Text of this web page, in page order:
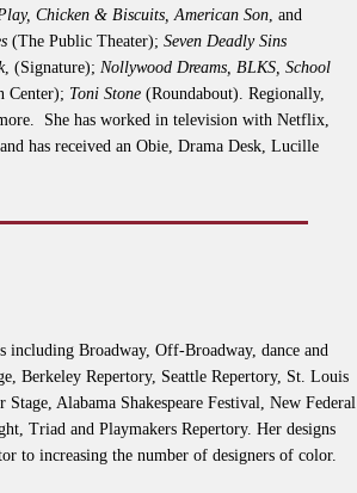
Chicken & Biscuits, American Son, and
(The Public Theater); Seven Deadly Sins
, (Signature); Nollywood Dreams, BLKS, School
Center); Toni Stone (Roundabout). Regionally,
She has worked in television with Netflix,
has received an Obie, Drama Desk, Lucille
including Broadway, Off-Broadway, dance and
Berkeley Repertory, Seattle Repertory, St. Louis
Alabama Shakespeare Festival, New Federal
Triad and Playmakers Repertory. Her designs
to increasing the number of designers of color.